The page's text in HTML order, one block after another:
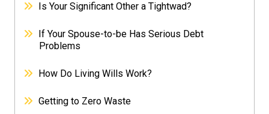
Is Your Significant Other a Tightwad?
If Your Spouse-to-be Has Serious Debt
Problems
How Do Living Wills Work?
Getting to Zero Waste